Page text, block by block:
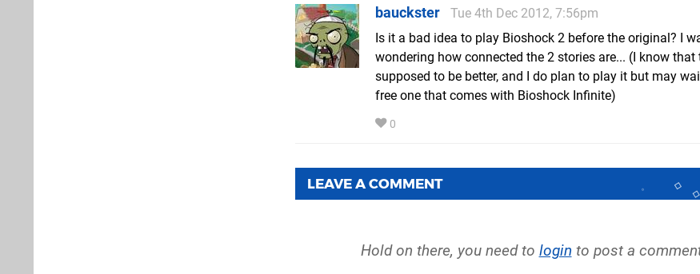
bauckster
Tue 4th Dec 2012, 7:56pm
Is it a bad idea to play Bioshock 2 before the original? I
wondering how connected the 2 stories are... (I know
supposed to be better, and I do plan to play it but may
free one that comes with Bioshock Infinite)
0
LEAVE A COMMENT
Hold on there, you need to login to post a